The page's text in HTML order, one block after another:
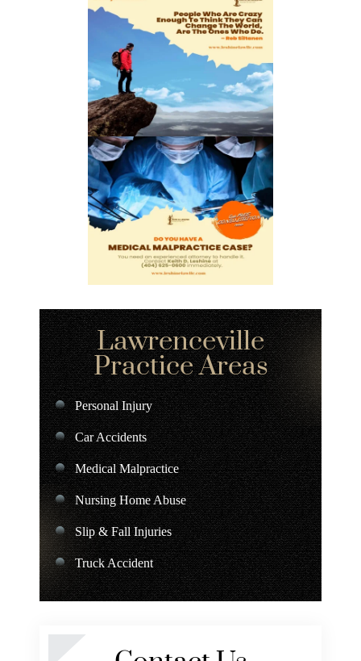
Lawrenceville
Practice Areas
Personal Injury
Car Accidents
Medical Malpractice
Nursing Home Abuse
Slip & Fall Injuries
Truck Accident
Charter Bus Accident